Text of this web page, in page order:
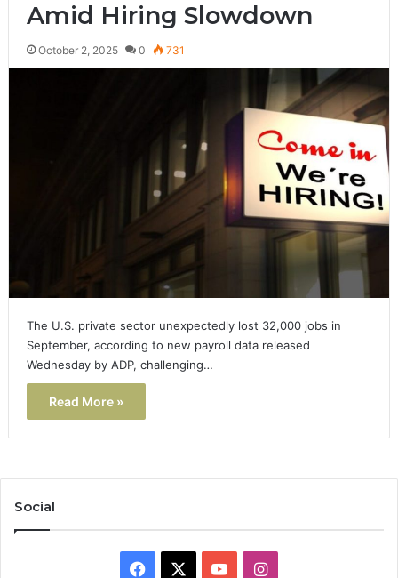
Amid Hiring Slowdown
October 2, 2025 0 731
The U.S. private sector unexpectedly lost 32,000 jobs in
September, according to new payroll data released
Wednesday by ADP, challenging…
Read More »
Social
Facebook YouTubeInstagram